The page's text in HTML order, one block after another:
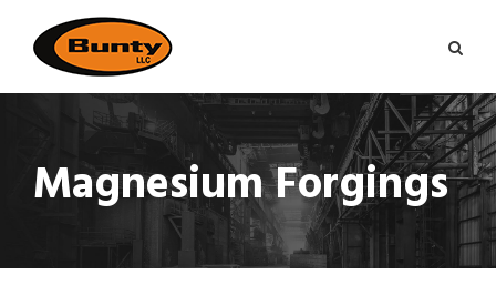
Magnesium Forgings